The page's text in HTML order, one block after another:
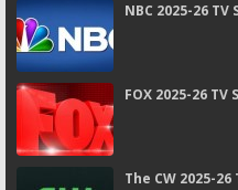
NBC 2025-26
FOX 2025-26
The CW 2025-